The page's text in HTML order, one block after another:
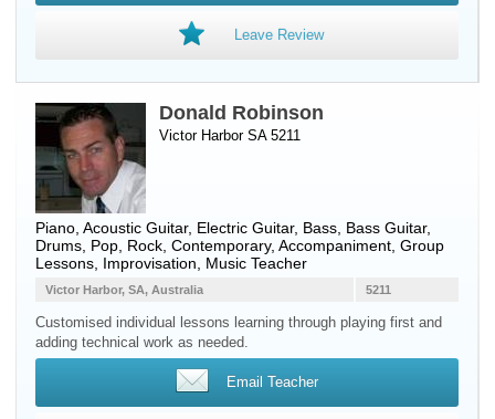
Leave Review
Donald Robinson
Victor Harbor SA 5211
Piano Acoustic Guitar, Electric Guitar, Bass Bass Guitar,
Drums , Pop, Rock, Contemporary, Accompaniment, Group
Lessons, Improvisation, Music Teacher
5211
Victor Harbor, SA, Australia
Customised individual lessons learning through playing first and
adding technical work as needed.
Email Teacher